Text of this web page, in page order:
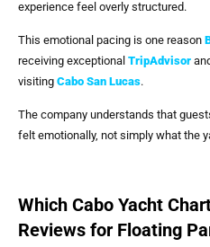
experience feel overly structured.
This emotional pacing is one reason
receiving exceptional TripAdvisor
visiting Cabo San Lucas.
The company understands that
felt emotionally, not simply what the
Which Cabo Yacht
Reviews for Floating